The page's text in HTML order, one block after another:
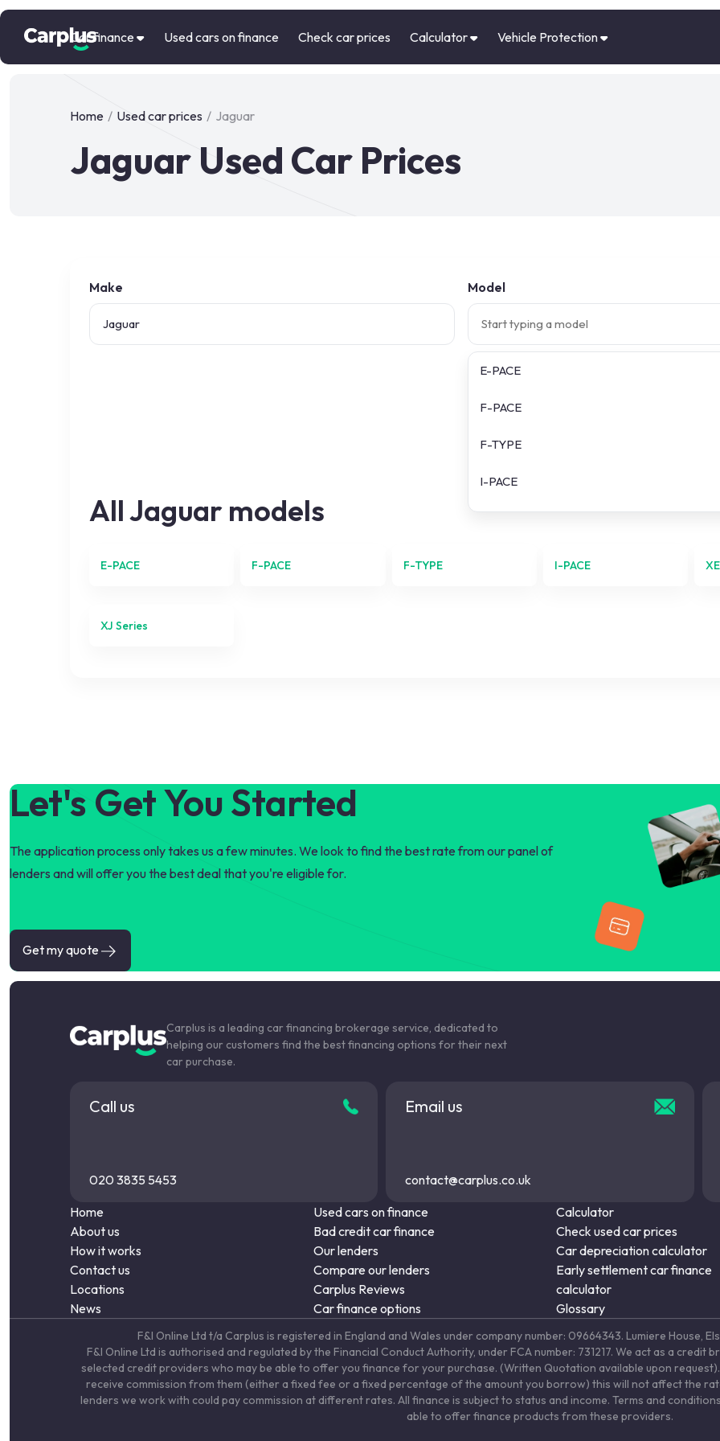
Car finance Used cars on finance Check car prices Calculator Vehicle Protection
Home / Used car prices / Jaguar
Jaguar Used Car Prices
Make Model
E-PACE
F-PACE
F-TYPE
I-PACE
AllJaguar models
E-PACE F-PACE F-TYPE I-PACE XE
XJ Series
Let's Get You Started
The application process only takes us a few minutes. We look to find the best rate from our panel of
lenders and will offer you the best deal that you're eligible for.
Get my quote
Carplus is a leading car financing brokerage service, dedicated to
helping our customers find the best financing options for their next
car purchase.
Call us
020 3835 5453
Email us
contact@carplus.co.uk
Home
About us
How it works
Contact us
Locations
News
Used cars on finance
Bad credit car finance
Our lenders
Compare our lenders
Carplus Reviews
Car finance options
Calculator
Check used car prices
Car depreciation calculator
Early settlement car finance
calculator
Glossary
F&I Online Ltd t/a Carplus is registered in England and Wales under company number: 09664343. Lumiere House,
F&I Online Ltd is authorised and regulated by the Financial Conduct Authority, under FCA number: 731217. We act as a
selected credit providers who may be able to offer you finance for your purchase. (Written Quotation available upon
receive commission from them (either a fixed fee or a fixed percentage of the amount you borrow) this will not affect the
lenders we work with could pay commission at different rates. All finance is subject to status and income. Terms and
able to offer finance products from these providers.